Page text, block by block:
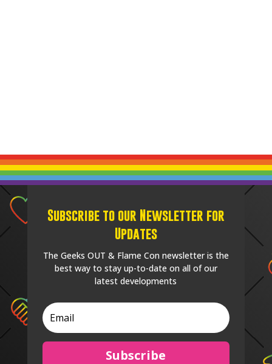
Subscribe to our Newsletter for
Updates
The Geeks OUT & Flame Con newsletter is the
best way to stay up-to-date on all of our
latest developments
Subscribe